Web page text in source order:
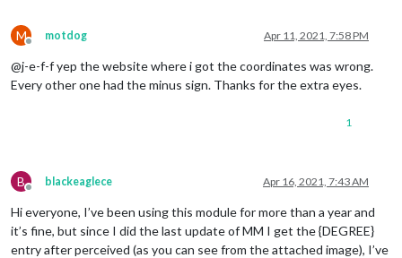
M
Offline
motdog Apr 11, 2021, 7:58 PM
@j-e-f-f yep the website where i got the coordinates was wrong.
Every other one had the minus sign. Thanks for the extra eyes.
1
B
Offline
blackeaglece Apr 16, 2021, 7:43 AM
Hi everyone, I’ve been using this module for more than a year and
it’s fine, but since I did the last update of MM I get the {DEGREE}
entry after perceived (as you can see from the attached image), I’ve